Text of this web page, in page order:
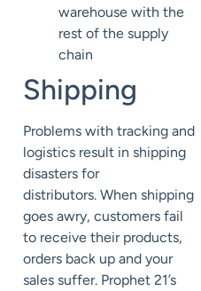
warehouse with the
rest of the supply
chain
Shipping
Problems with tracking and
logistics result in shipping
disasters for
distributors. When shipping
goes awry, customers fail
to receive their products,
orders back up and your
sales suffer. Prophet 21’s